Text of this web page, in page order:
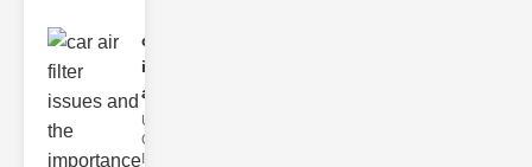
car air filter
issues
and..
Understanding
Car Air Filter